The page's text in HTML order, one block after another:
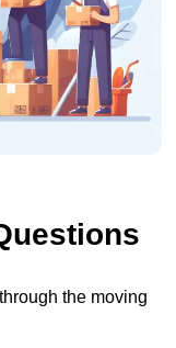
the moving